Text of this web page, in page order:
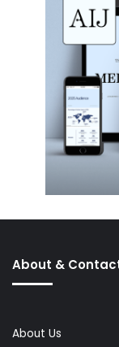
About &
About Us